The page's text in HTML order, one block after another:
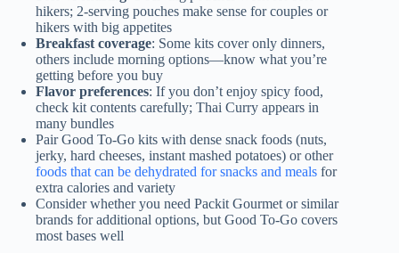
hikers; 2-serving pouches make sense for couples or
hikers with big appetites
Breakfast coverage: Some kits cover only dinners,
others include morning options—know what you’re
getting before you buy
Flavor preferences: If you don’t enjoy spicy food,
check kit contents carefully; Thai Curry appears in
many bundles
Pair Good To-Go kits with dense snack foods (nuts,
jerky, hard cheeses, instant mashed potatoes) or other
foods that can be dehydrated for snacks and meals for
extra calories and variety
Consider whether you need Packit Gourmet or similar
brands for additional options, but Good To-Go covers
most bases well